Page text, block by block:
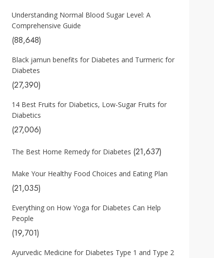
Understanding Normal Blood Sugar Level: A
Comprehensive Guide
(88,648)
Black jamun benefits for Diabetes and Turmeric for
Diabetes
(27,390)
14 Best Fruits for Diabetics, Low-Sugar Fruits for
Diabetics
(27,006)
The Best Home Remedy for Diabetes (21,637)
Make Your Healthy Food Choices and Eating Plan
(21,035)
Everything on How Yoga for Diabetes Can Help
People
(19,701)
Ayurvedic Medicine for Diabetes Type 1 and Type 2